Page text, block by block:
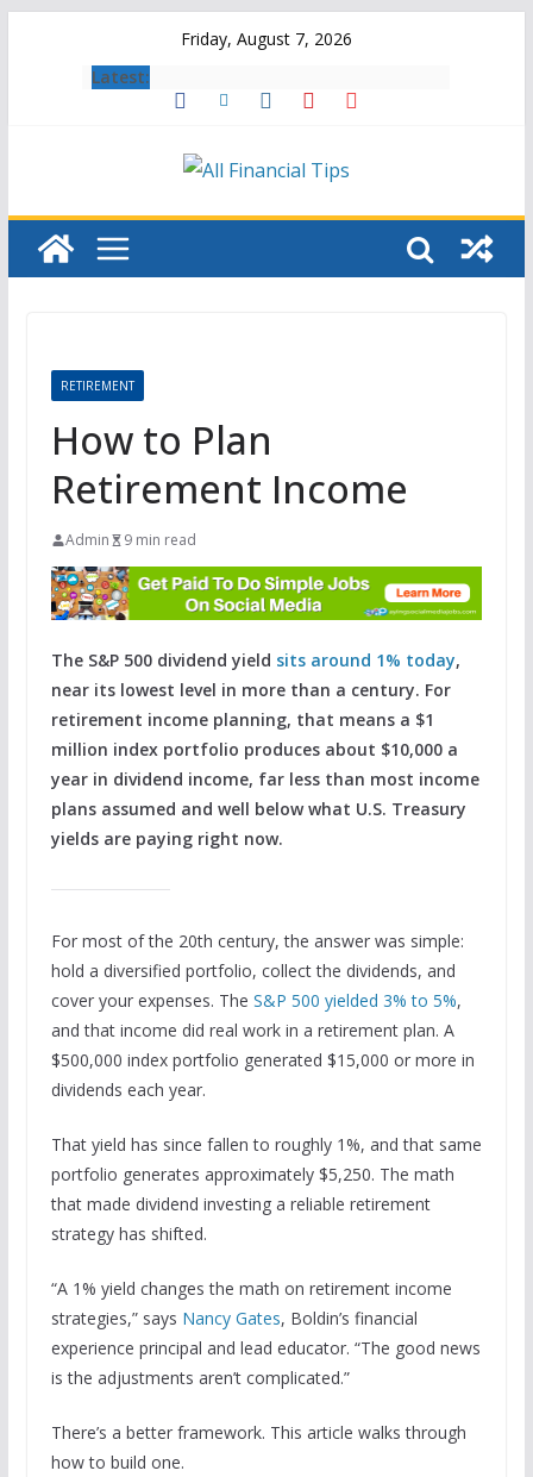
Friday, August 7, 2026
Latest:
RETIREMENT
How to Plan
Retirement Income
Admin 9 min read
The S&P 500 dividend yield sits around 1% today,
near its lowest level in more than a century. For
retirement income planning, that means a $1
million index portfolio produces about $10,000 a
year in dividend income, far less than most income
plans assumed and well below what U.S. Treasury
yields are paying right now.
For most of the 20th century, the answer was simple:
hold a diversified portfolio, collect the dividends, and
cover your expenses. The S&P 500 yielded 3% to 5%,
and that income did real work in a retirement plan. A
$500,000 index portfolio generated $15,000 or more in
dividends each year.
That yield has since fallen to roughly 1%, and that same
portfolio generates approximately $5,250. The math
that made dividend investing a reliable retirement
strategy has shifted.
“A 1% yield changes the math on retirement income
strategies,” says Nancy Gates, Boldin’s financial
experience principal and lead educator. “The good news
is the adjustments aren’t complicated.”
There’s a better framework. This article walks through
how to build one.